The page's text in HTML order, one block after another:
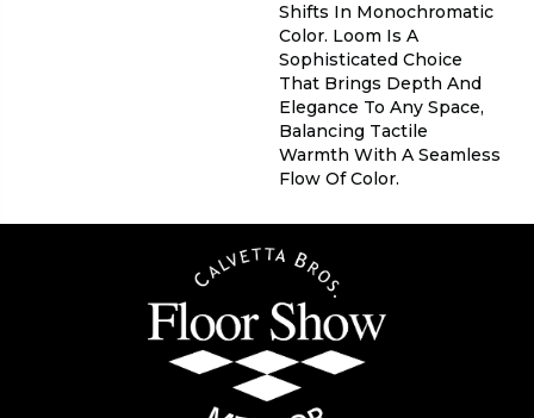
Shifts In Monochromatic
Color. Loom Is A
Sophisticated Choice
That Brings Depth And
Elegance To Any Space,
Balancing Tactile
Warmth With A Seamless
Flow Of Color.​